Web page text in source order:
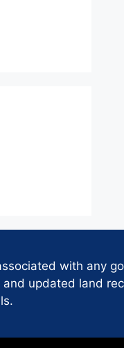
with any
updated land